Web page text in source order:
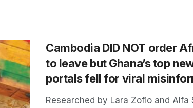
Cambodia DID NOT order
to leave but Ghana’s top
portals fell for viral
Researched by Lara Zofio and Alfa